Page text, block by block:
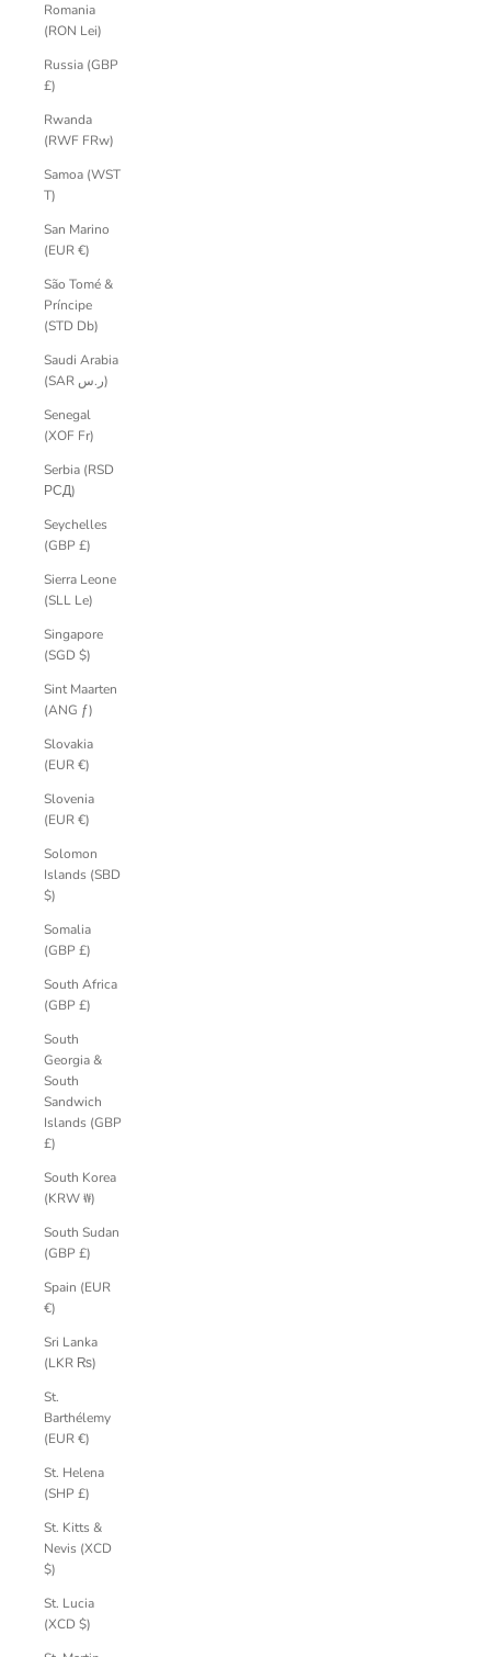
Romania
(RON Lei)
Russia (GBP
£)
Rwanda
(RWF FRw)
Samoa (WST
T)
San Marino
(EUR €)
São Tomé &
Príncipe
(STD Db)
Saudi Arabia
(SAR ر.س)
Senegal
(XOF Fr)
Serbia (RSD
РСД)
Seychelles
(GBP £)
Sierra Leone
(SLL Le)
Singapore
(SGD $)
Sint Maarten
(ANG ƒ)
Slovakia
(EUR €)
Slovenia
(EUR €)
Solomon
Islands (SBD
$)
Somalia
(GBP £)
South Africa
(GBP £)
South
Georgia &
South
Sandwich
Islands (GBP
£)
South Korea
(KRW ₩)
South Sudan
(GBP £)
Spain (EUR
€)
Sri Lanka
(LKR ₨)
St.
Barthélemy
(EUR €)
St. Helena
(SHP £)
St. Kitts &
Nevis (XCD
$)
St. Lucia
(XCD $)